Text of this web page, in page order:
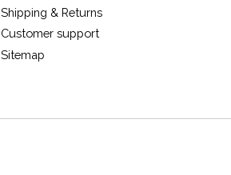
Shipping & Returns
Customer support
Sitemap